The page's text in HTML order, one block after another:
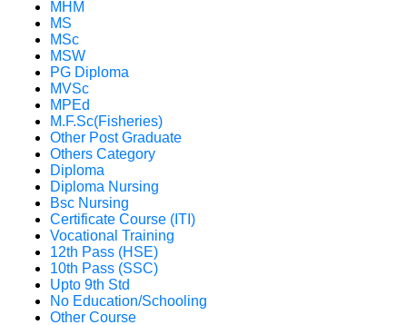
MHM
MS
MSc
MSW
PG Diploma
MVSc
MPEd
M.F.Sc(Fisheries)
Other Post Graduate
Others Category
Diploma
Diploma Nursing
Bsc Nursing
Certificate Course (ITI)
Vocational Training
12th Pass (HSE)
10th Pass (SSC)
Upto 9th Std
No Education/Schooling
Other Course